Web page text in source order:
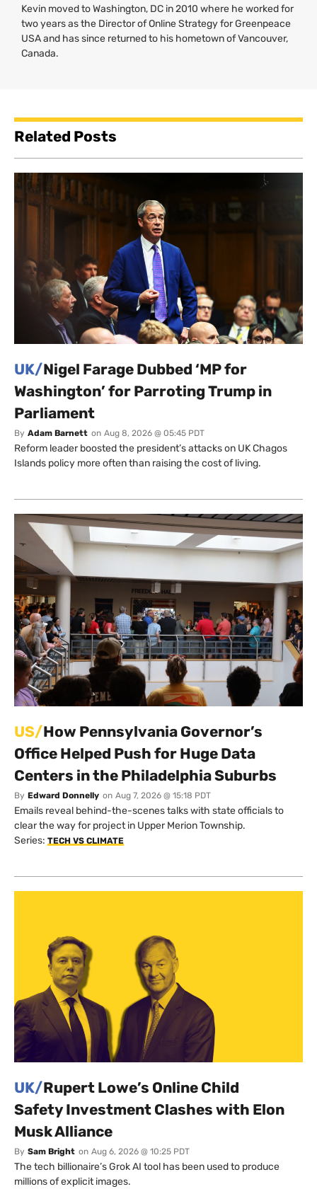
Kevin moved to Washington, DC in 2010 where he worked for
two years as the Director of Online Strategy for Greenpeace
USAand has since returned to his hometown of Vancouver,
Canada.
Related Posts
UK/Nigel Farage Dubbed ‘MP for
Washington’ for Parroting Trump in
Parliament
By Adam Barnett on Aug 8, 2026 @ 05:45 PDT
Reform leader boosted the president’s attacks on UK Chagos
Islands policy more often than raising the cost of living.
US/How Pennsylvania Governor’s
Office Helped Push for Huge Data
Centers in the Philadelphia Suburbs
By Edward Donnelly on Aug 7, 2026 @ 15:18 PDT
Emails reveal behind-the-scenes talks with state officials to
clear the way for project in Upper Merion Township.
Series: TECH VS CLIMATE
UK/Rupert Lowe’s Online Child
Safety Investment Clashes with Elon
Musk Alliance
By Sam Bright on Aug 6, 2026 @ 10:25 PDT
The tech billionaire’s Grok AI tool has been used to produce
millions of explicit images.